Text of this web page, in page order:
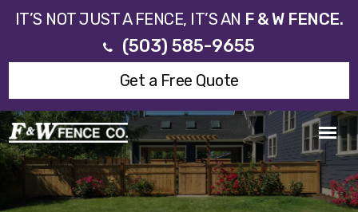
IT’S NOT JUST A FENCE, IT’S AN F & W FENCE.
(503) 585-9655
Get a Free Quote